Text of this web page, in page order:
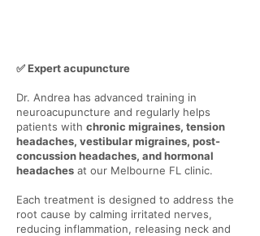
✅ Expert acupuncture
Dr. Andrea has advanced training in
neuroacupuncture and regularly helps
patients with chronic migraines, tension
headaches, vestibular migraines, post-
concussion headaches, and hormonal
headaches at our Melbourne FL clinic.
Each treatment is designed to address the
root cause by calming irritated nerves,
reducing inflammation, releasing neck and